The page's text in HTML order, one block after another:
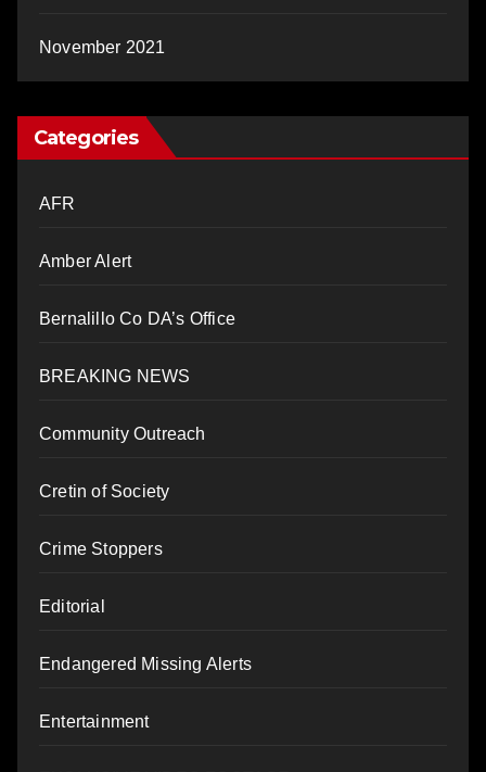
November 2021
Categories
AFR
Amber Alert
Bernalillo Co DA’s Office
BREAKING NEWS
Community Outreach
Cretin of Society
Crime Stoppers
Editorial
Endangered Missing Alerts
Entertainment